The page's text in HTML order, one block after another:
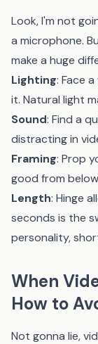
Look, I'm not
a microphone.
make a huge
Lighting: Face
it. Natural light
Sound: Find a
distracting in
Framing: Prop
good from
Length: Hinge
seconds is the
personality,
When
How to
Not gonna lie,